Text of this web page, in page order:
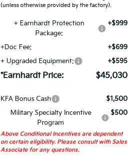
(unless otherwise provided by the factory).
+ Earnhardt Protection
Package:
+$999
+Doc Fee:
+$699
+ Upgraded Equipment:
+$595
*Earnhardt Price: $45,030
KFA Bonus Cash
$1,500
Military Specialty Incentive
Program
$500
Above Conditional Incentives are dependent
on certain eligibility. Please consult with Sales
Associate for any questions.